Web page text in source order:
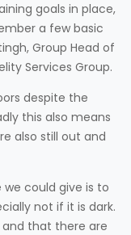
goals in place,
a few basic
Group Head of
Services Group.
despite the
this also means
also still out and
could give is to
not if it is dark.
that there are